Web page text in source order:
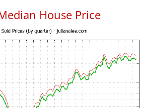
House Price